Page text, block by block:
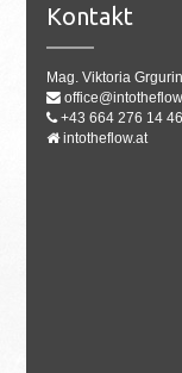
Kontakt
Mag. Viktoria Grgurin
+43 664 276 14 46
intotheflow.at